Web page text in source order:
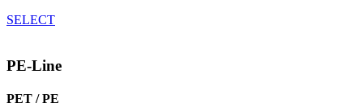
SELECT
PE-Line
PET / PE